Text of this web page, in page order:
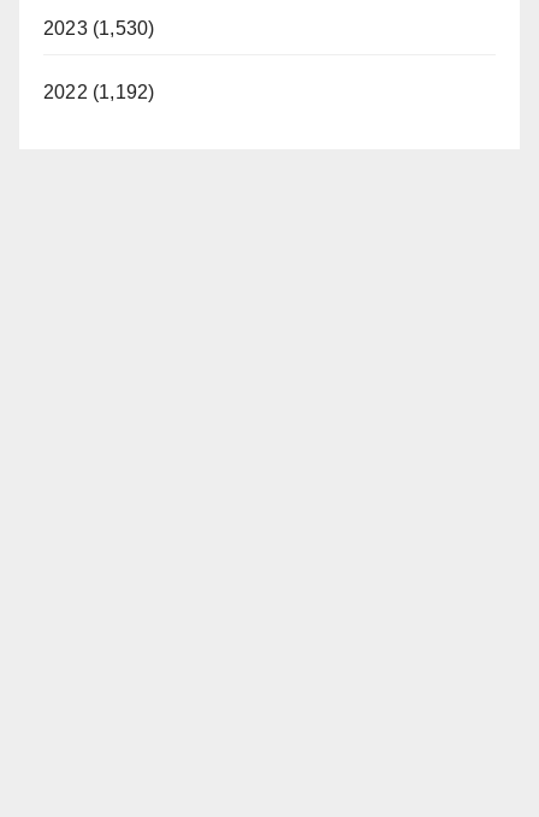
2023 (1,530)
2022 (1,192)